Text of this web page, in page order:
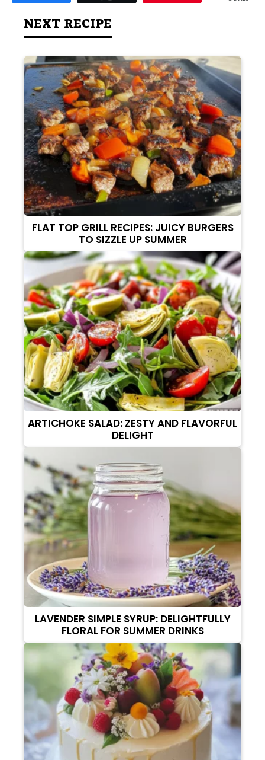
NEXT RECIPE
FLAT TOP GRILL RECIPES: JUICY BURGERS
TO SIZZLE UP SUMMER
ARTICHOKE SALAD: ZESTY AND FLAVORFUL
DELIGHT
LAVENDER SIMPLE SYRUP: DELIGHTFULLY
FLORAL FOR SUMMER DRINKS